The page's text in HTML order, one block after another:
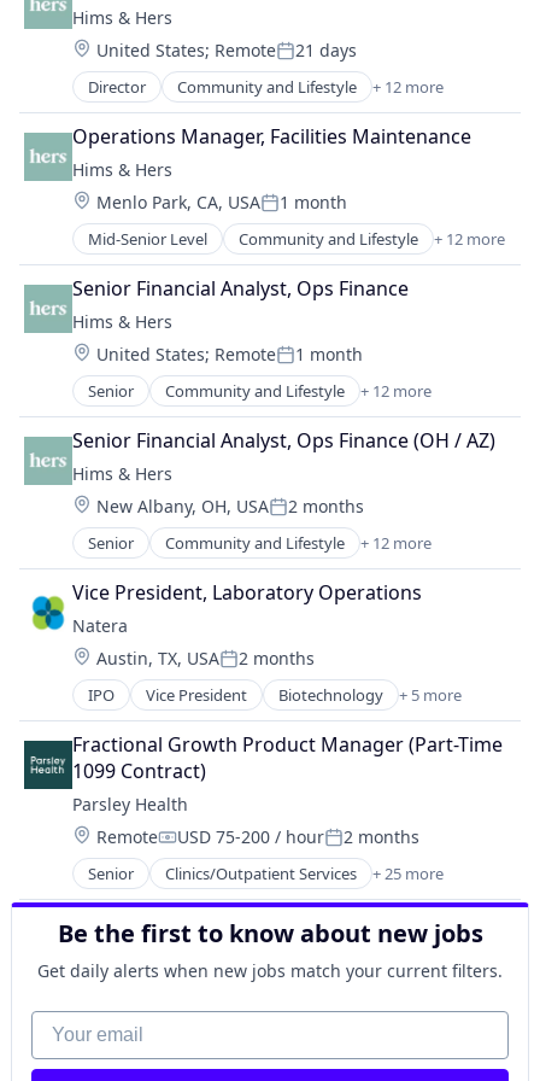
Mobile App
Telehealth
Wellness
Women's
Employee Benefits
Fertility
Financial Services
Health Care
Healthcare
HealthTech
Hospitals and Health Care
Human Resources
Managed Care
Other Healthcare Services
Personal Finance
Personal Health
Platform
Professional Services
Software
Technology
Wellness
Women's Health
Hims & Hers
Location:
United States; RemotePosted:
21 days
Director Community and Lifestyle + 12 more
Consumer Goods
Cosmetics
Health Care
Healthcare
HealthTech
Lifestyle
Medical Diagnostics
Mental Health
Mobile App
Telehealth
Wellness
Women's
Operations Manager, Facilities Maintenance
Hims & Hers
Location:
Menlo Park, CA, USAPosted:
1 month
Mid-Senior Level Community and Lifestyle + 12 more
Consumer Goods
Cosmetics
Health Care
Healthcare
HealthTech
Lifestyle
Medical Diagnostics
Mental Health
Mobile App
Telehealth
Wellness
Women's
Senior Financial Analyst, Ops Finance
Hims & Hers
Location:
United States; RemotePosted:
1 month
Senior Community and Lifestyle + 12 more
Consumer Goods
Cosmetics
Health Care
Healthcare
HealthTech
Lifestyle
Medical Diagnostics
Mental Health
Mobile App
Telehealth
Wellness
Women's
Senior Financial Analyst, Ops Finance (OH / AZ)
Hims & Hers
Location:
New Albany, OH, USAPosted:
2 months
Senior Community and Lifestyle + 12 more
Consumer Goods
Cosmetics
Health Care
Healthcare
HealthTech
Lifestyle
Medical Diagnostics
Mental Health
Mobile App
Telehealth
Wellness
Women's
Vice President, Laboratory Operations
Natera
Location:
Austin, TX, USAPosted:
2 months
IPO Vice President Biotechnology + 5 more
Genetics
Health Care
Health Diagnostics
Medical
Pharmaceutical
Fractional Growth Product Manager (Part-Time
1099 Contract)
Parsley Health
Location:
RemoteCompensation:
USD 75-200 / hourPosted:
2 months
Senior Clinics/Outpatient Services + 25 more
Customer Support
Fitness and Wellness
Food & Beverages
Functional Medicine
Health & Fitness
Health Care
Health Coaching
Health Diagnostics
Be the first to know about new jobs
Get daily alerts when new jobs match your current filters.
Your email